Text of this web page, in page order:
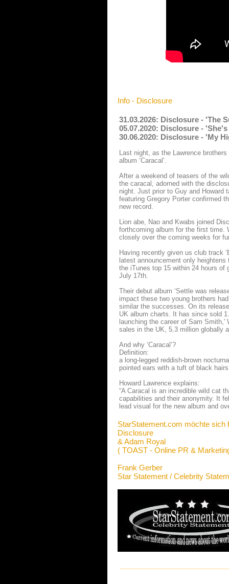
Info - Disclosure
31.03.2026: Disclosure - 'The
05.07.2020: Disclosure -
30.06.2020: Disclosure - 'My
Last night, as the Lawrence
album ‘Caracal’.
After a weekend of teasers of the
the caracal, adorned with the
night. Just prior to Guy and Howard
featuring Gregory Porter confirmed
new record.
Lion abe, Nao and Kwabs joined
forthcoming album for the first time.
closely over the coming weeks for
Having recently given us club track
latest announcement only
the iTunes top 15 within 24 hours
July 17th.
Their debut album ‘Settle was
impact these two young brothers
similar the successes. On its
UK album charts. It has since sold
launching the career of Sam Smith,'
sales in the UK, 5.3 million globally
And why ‘Caracal’?
Definition:
a long-­legged reddish-­brown
pointed ears with a tuft of black
Howard Lawrence explains:
“A Caracal is an incredible wild cat
capabilities and their anonymity. It
lead visual for the new album and
StarStatement.com möchte sich
Disclosure
& Adam Royal
( TOAST - Online PR &
Frank Gerber
Star Statement / Celebrity